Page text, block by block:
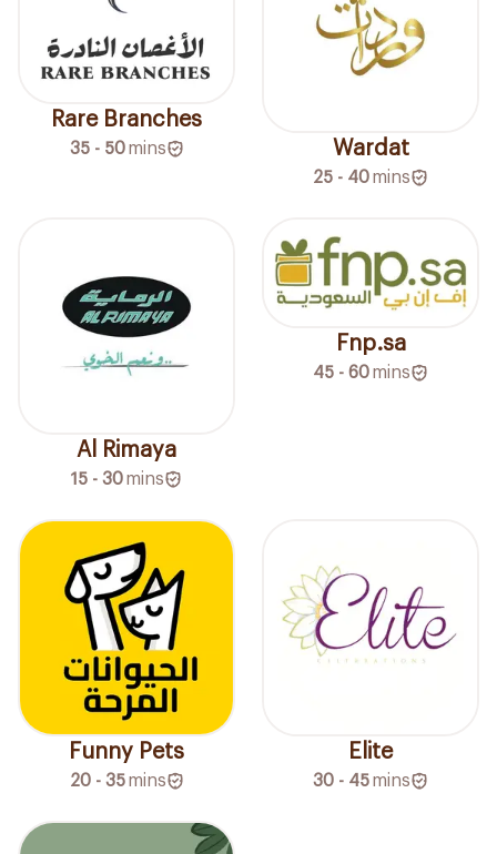
Rare Branches
35 - 50 mins Wardat
25 - 40mins
Al Rimaya
15 - 30mins
Fnp.sa
45 - 60mins
Funny Pets
20 - 35 mins
Elite
30 - 45mins